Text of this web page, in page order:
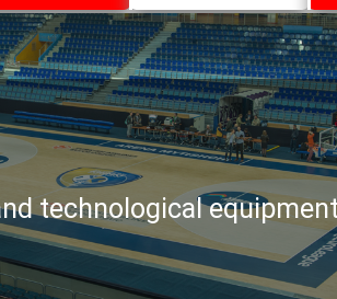
technological